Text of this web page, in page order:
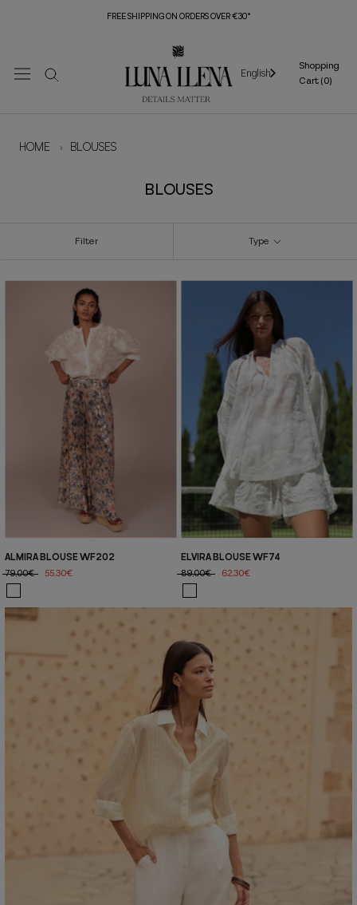
FREE SHIPPING ON ORDERS OVER €30*
English
Shopping
Cart (0)
HOME › BLOUSES
BLOUSES
Filter Type
ALMIRA BLOUSE WF202
79,00€
55,30€
ELVIRA BLOUSE WF74
89,00€
62,30€